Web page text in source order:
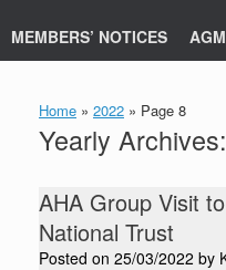
MEMBERS’ NOTICES AGM
Home » 2022 » Page 8
Yearly Archives:
AHA Group Visit
National Trust
Posted on 25/03/2022 by